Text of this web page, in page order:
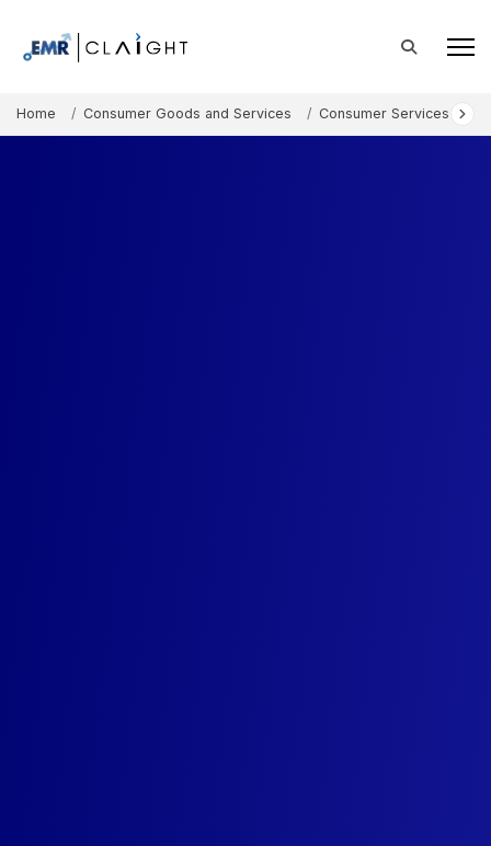
Home Consumer Goods and Services Consumer Services